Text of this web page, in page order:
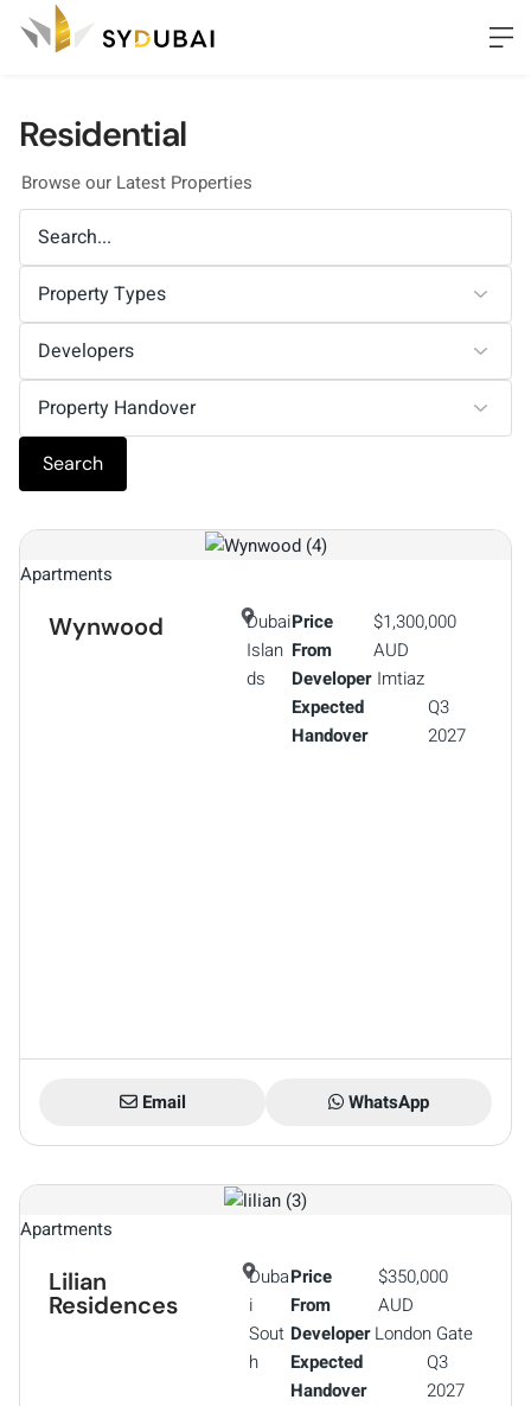
Residential
Browse our Latest Properties
Search
Apartments
Wynwood
Dubai
Islan
ds
Price
From
$1,300,000
AUD
Developer Imtiaz
Expected
Handover
Q3
2027
Email WhatsApp
Apartments
Lilian
Residences
Duba
i
Sout
h
Price
From
$350,000
AUD
Developer London Gate
Expected
Handover
Q3
2027